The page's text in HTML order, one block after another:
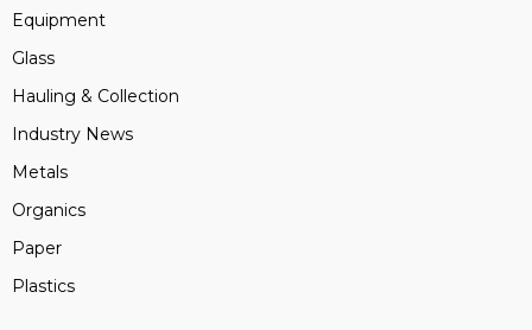
Equipment
Glass
Hauling & Collection
Industry News
Metals
Organics
Paper
Plastics